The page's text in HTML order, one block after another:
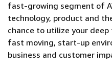
fast-growing segment of
technology, product and
chance to utilize your
fast moving, start-up
business and customer